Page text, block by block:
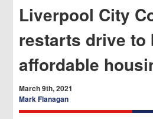
Liverpool City
restarts drive to
affordable
March 9th, 2021
Mark Flanagan